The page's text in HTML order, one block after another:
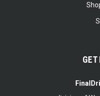
GET